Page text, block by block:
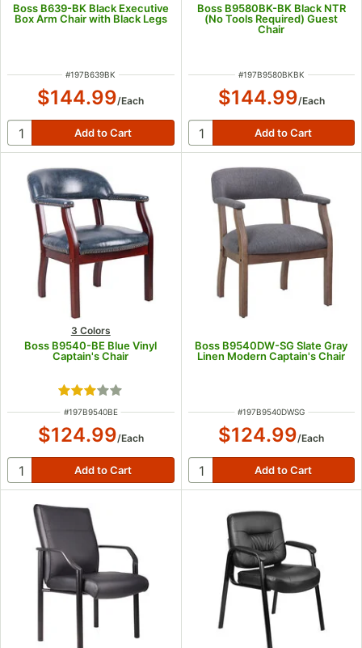
Boss B639-BK Black Executive
Box Arm Chair with Black Legs
ITEM NUMBER
#197B639BK
$144.99/Each
Boss B9580BK-BK Black NTR
(No Tools Required) Guest
Chair
ITEM NUMBER
#197B9580BKBK
$144.99/Each
3 Colors
Boss B9540-BE Blue Vinyl
Captain's Chair
Rated 3 out of 5 stars
ITEM NUMBER
#197B9540BE
$124.99/Each
Boss B9540DW-SG Slate Gray
Linen Modern Captain's Chair
ITEM NUMBER
#197B9540DWSG
$124.99/Each